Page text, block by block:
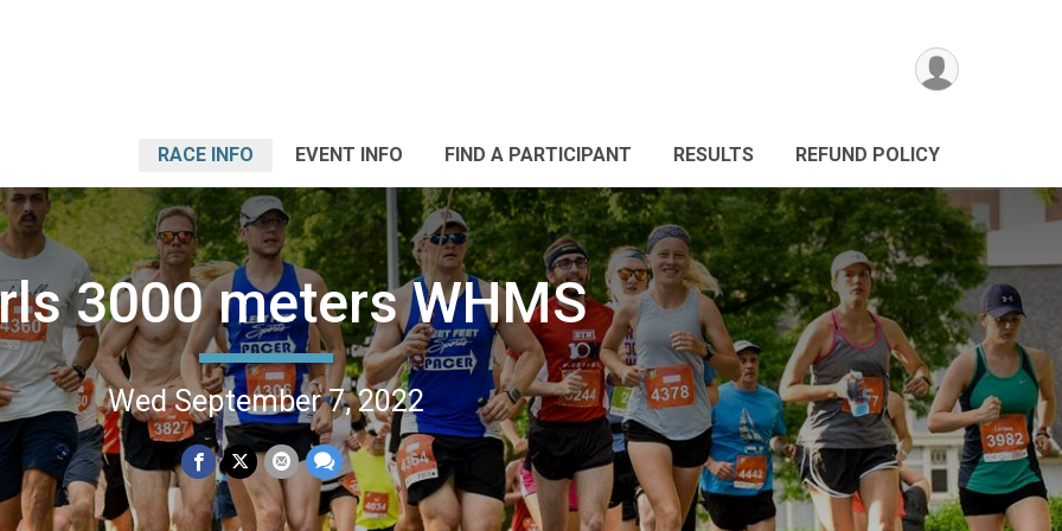
RACE INFO EVENT INFO FIND A PARTICIPANT RESULTS REFUND POLICY
3000 meters WHMS
Wed September 7, 2022